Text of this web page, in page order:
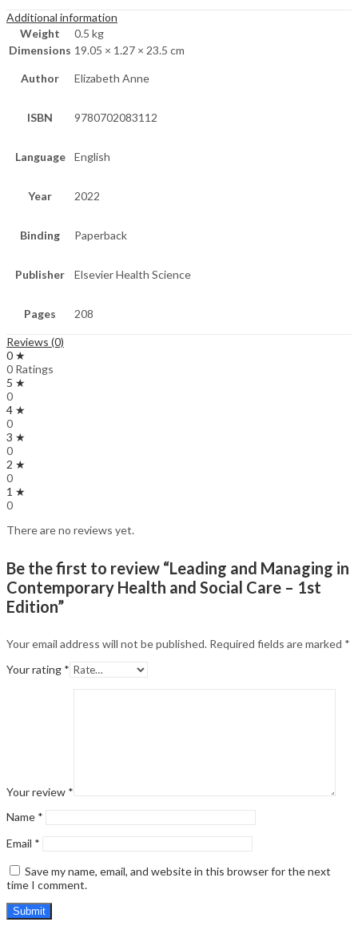
Additional information
Weight
0.5 kg
Dimensions 19.05 × 1.27 × 23.5 cm
Author Elizabeth Anne
ISBN 9780702083112
Language English
Year 2022
Binding Paperback
Publisher Elsevier Health Science
Pages 208
Reviews (0)
0 ★
0 Ratings
5 ★
0
4 ★
0
3 ★
0
2 ★
0
1 ★
0
There are no reviews yet.
Be the first to review “Leading and Managing in
Contemporary Health and Social Care – 1st
Edition”
Your email address will not be published. Required fields are marked *
Your rating *
Your review *
Name *
Email *
Save my name, email, and website in this browser for the next
time I comment.